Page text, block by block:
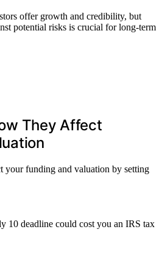
offer growth and credibility, but
potential risks is crucial for long-term
They Affect
your funding and valuation by setting